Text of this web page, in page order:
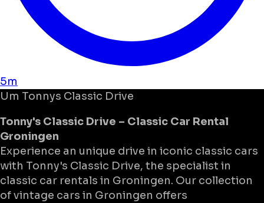
5m
Um Tonnys Classic Drive
Tonny's Classic Drive – Classic Car Rental
Groningen
Experience an unique drive in iconic classic cars
with Tonny's Classic Drive, the specialist in
classic car rentals in Groningen. Our collection
of vintage cars in Groningen offers